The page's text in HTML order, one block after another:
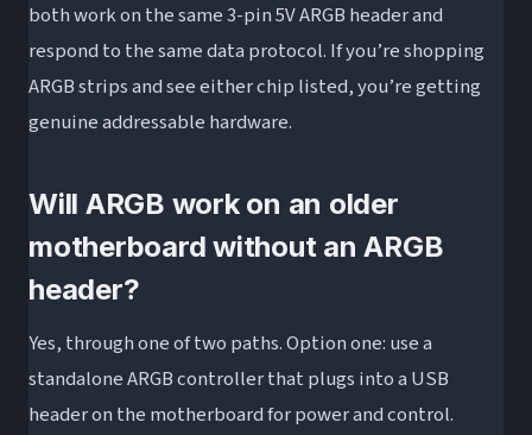
both work on the same 3-pin 5V ARGB header and
respond to the same data protocol. If you’re shopping
ARGB strips and see either chip listed, you’re getting
genuine addressable hardware.
Will ARGB work on an older
motherboard without an ARGB
header?
Yes, through one of two paths. Option one: use a
standalone ARGB controller that plugs into a USB
header on the motherboard for power and control.